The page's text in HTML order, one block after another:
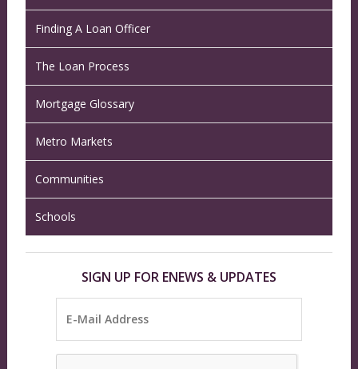
Finding A Loan Officer
The Loan Process
Mortgage Glossary
Metro Markets
Communities
Schools
SIGN UP FOR ENEWS & UPDATES